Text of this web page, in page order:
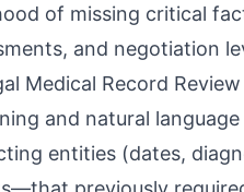
of missing critical
and negotiation
Medical Record Review
and natural
entities (dates,